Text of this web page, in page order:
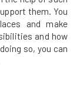
them. You
and make
and how
so, you can